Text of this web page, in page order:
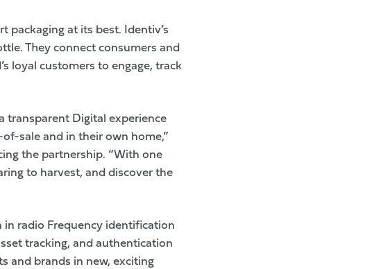
packaging at its best. Identiv’s
They connect consumers and
loyal customers to engage, track
transparent Digital experience
sale and in their own home,”
the partnership. “With one
to harvest, and discover the
in radio Frequency identification
tracking, and authentication
and brands in new, exciting